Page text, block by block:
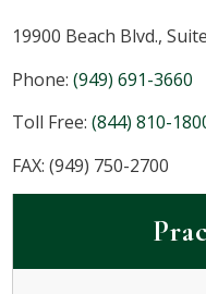
19900 Beach Blvd.,
Phone:(949) 691-3660
Toll Free:(844) 810-
FAX: (949) 750-2700